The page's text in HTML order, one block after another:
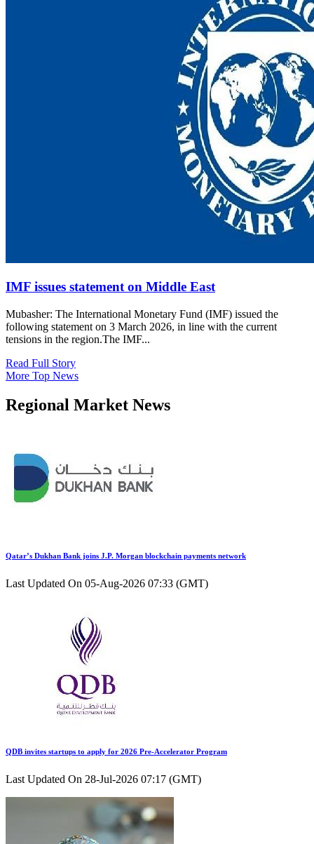
IMF issues statement on Middle East
Mubasher: The International Monetary Fund (IMF) issued the
following statement on 3 March 2026, in line with the current
tensions in the region.The IMF...
Read Full Story
More Top News
Regional Market News
Qatar’s Dukhan Bank joins J.P. Morgan blockchain payments network
Last Updated On 05-Aug-2026 07:33 (GMT)
QDB invites startups to apply for 2026 Pre-Accelerator Program
Last Updated On 28-Jul-2026 07:17 (GMT)